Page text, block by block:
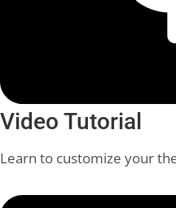
Video Tutorial
Learn to customize your